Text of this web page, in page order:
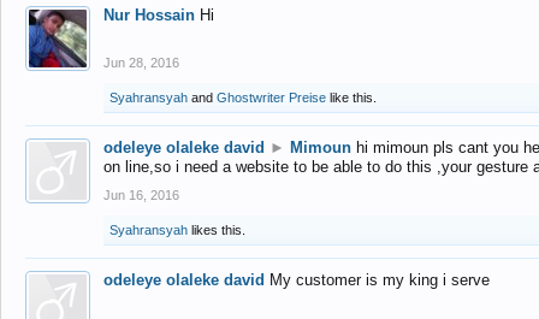
Nur Hossain Hi
Jun 28, 2016
Syahransyah and Ghostwriter Preise like this.
odeleye olaleke david ► Mimoun hi mimoun pls cant you
on line,so i need a website to be able to do this ,your gesture
Jun 16, 2016
Syahransyah likes this.
odeleye olaleke david My customer is my king i serve